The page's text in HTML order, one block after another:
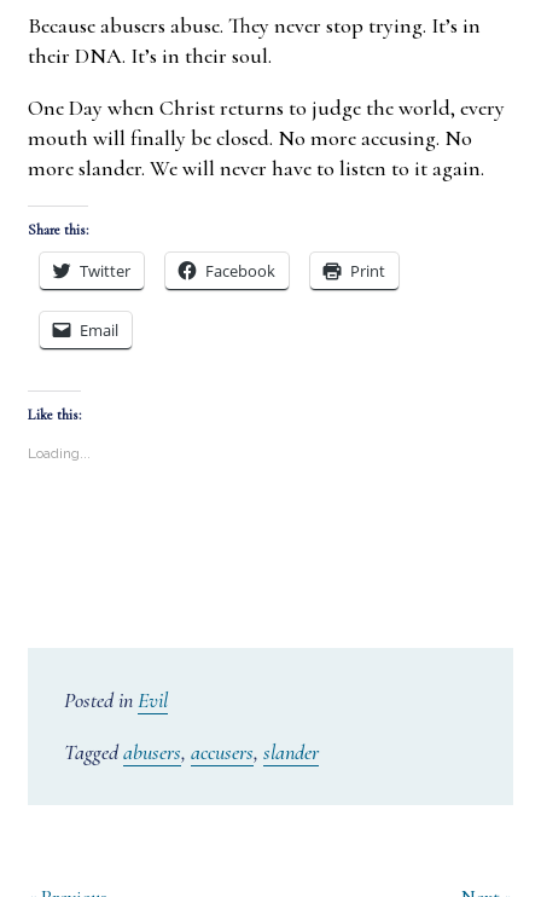
Because abusers abuse. They never stop trying. It’s in
their DNA. It’s in their soul.
One Day when Christ returns to judge the world, every
mouth will finally be closed. No more accusing. No
more slander. We will never have to listen to it again.
Share this:
Twitter Facebook Print
Email
Like this:
Loading...
Posted inEvil
Taggedabusers, accusers, slander